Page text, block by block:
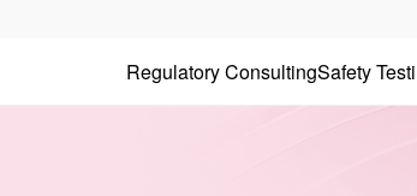
Regulatory ConsultingSafety